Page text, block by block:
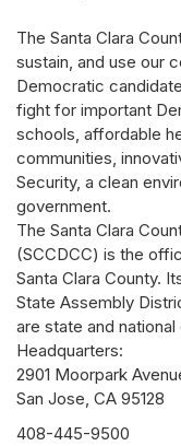
Phone
408-445-9500
The Santa Clara
sustain, and use our
Democratic
fight for important
schools, affordable
communities,
Security, a clean
government.
The Santa Clara
(SCCDCC) is the
Santa Clara County.
State Assembly
are state and
Headquarters:
2901 Moorpark
San Jose, CA 95128